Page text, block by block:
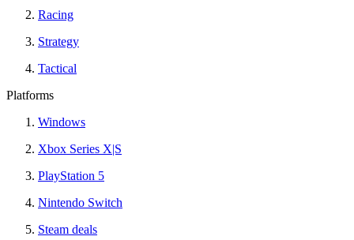
Racing
Strategy
Tactical
Platforms
Windows
Xbox Series X|S
PlayStation 5
Nintendo Switch
Steam deals